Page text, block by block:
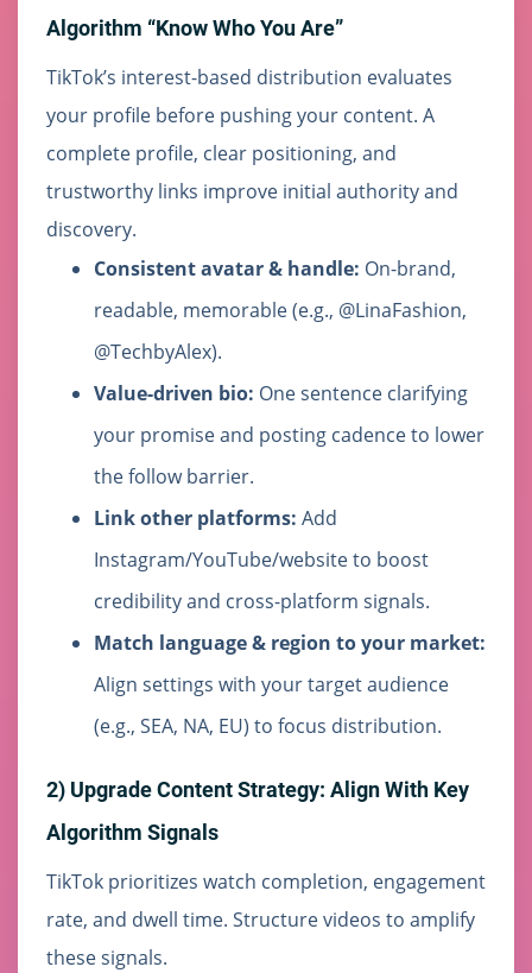
Algorithm “Know Who You Are”
TikTok’s interest-based distribution evaluates
your profile before pushing your content. A
complete profile, clear positioning, and
trustworthy links improve initial authority and
discovery.
Consistent avatar & handle: On-brand,
readable, memorable (e.g., @LinaFashion,
@TechbyAlex).
Value-driven bio: One sentence clarifying
your promise and posting cadence to lower
the follow barrier.
Link other platforms: Add
Instagram/YouTube/website to boost
credibility and cross-platform signals.
Match language & region to your market:
Align settings with your target audience
(e.g., SEA, NA, EU) to focus distribution.
2) Upgrade Content Strategy: Align With Key
Algorithm Signals
TikTok prioritizes watch completion, engagement
rate, and dwell time. Structure videos to amplify
these signals.